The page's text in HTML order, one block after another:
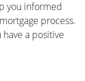
you informed
process.
a positive